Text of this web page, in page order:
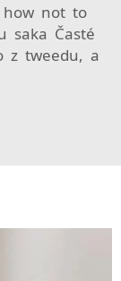
how not to
saka Časté
z tweedu, a